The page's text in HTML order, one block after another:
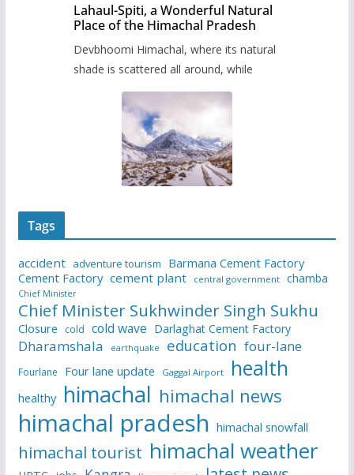
Lahaul-Spiti, a Wonderful Natural
Place of the Himachal Pradesh
Devbhoomi Himachal, where its natural
shade is scattered all around, while
Tags
accident adventure tourism
Barmana Cement Factory
Cement Factory cement plant central government chamba
Chief Minister
Chief Minister Sukhwinder Singh Sukhu
Closure cold cold wave Darlaghat Cement Factory
Dharamshala earthquake education four-lane
Fourlane Four lane update Gaggal Airport health
healthy himachal himachal news
himachal pradesh himachal snowfall
himachal tourist himachal weather